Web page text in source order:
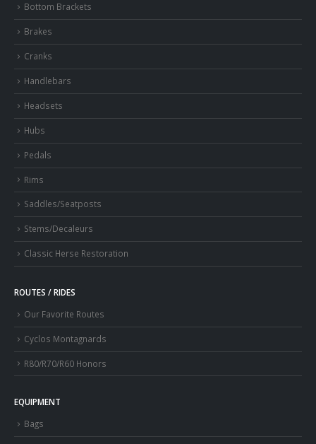
Bottom Brackets
Brakes
Cranks
Handlebars
Headsets
Hubs
Pedals
Rims
Saddles/Seatposts
Stems/Decaleurs
Classic Herse Restoration
ROUTES / RIDES
Our Favorite Routes
Cyclos Montagnards
R80/R70/R60 Honors
EQUIPMENT
Bags